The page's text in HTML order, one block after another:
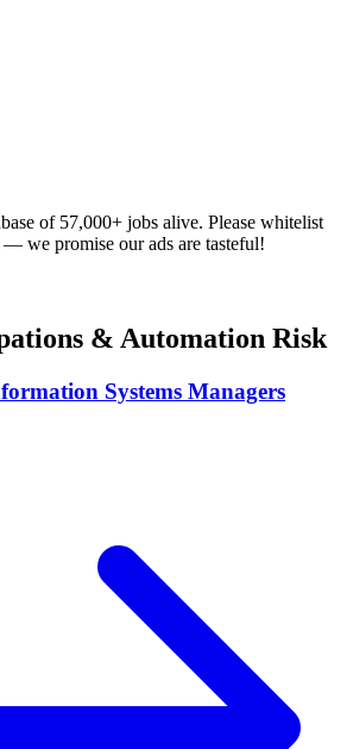
of 57,000+ jobs alive. Please whitelist
— we promise our ads are tasteful!
& Automation Risk
Systems Managers